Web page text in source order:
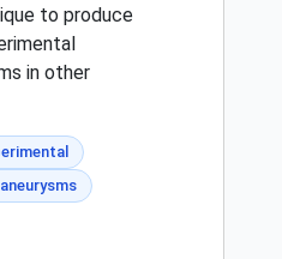
to produce
in other